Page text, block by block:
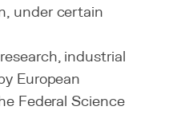
under certain
industrial
European
Federal Science